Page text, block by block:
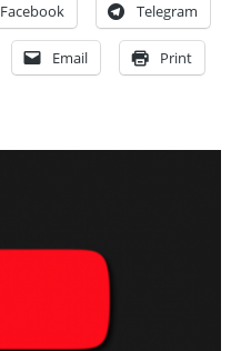
Facebook Telegram
Email Print